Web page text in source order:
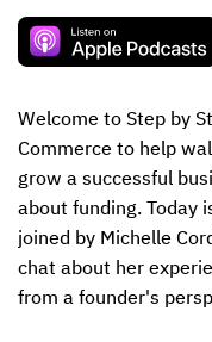
Welcome to Step by
Commerce to help
grow a successful
about funding. Today
joined by Michelle
chat about her
from a founder's